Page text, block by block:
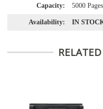
Capacity: 5000
Availability: IN